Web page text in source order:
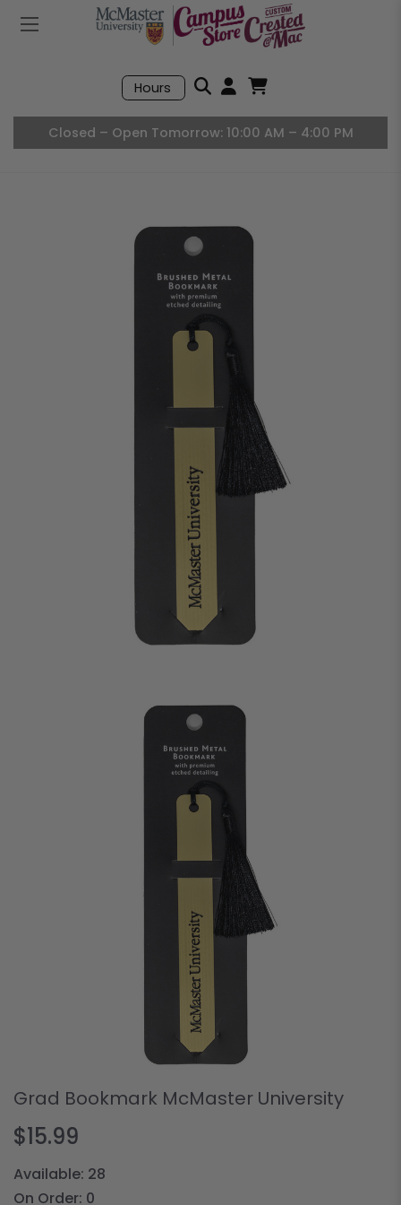
Mobile Menu
Hours
Search
Closed – Open Tomorrow: 10:00 AM – 4:00 PM
Grad Bookmark McMaster University
$15.99
Available: 28
On Order: 0